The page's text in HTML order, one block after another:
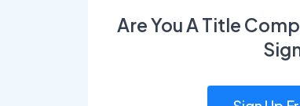
Are You A Title